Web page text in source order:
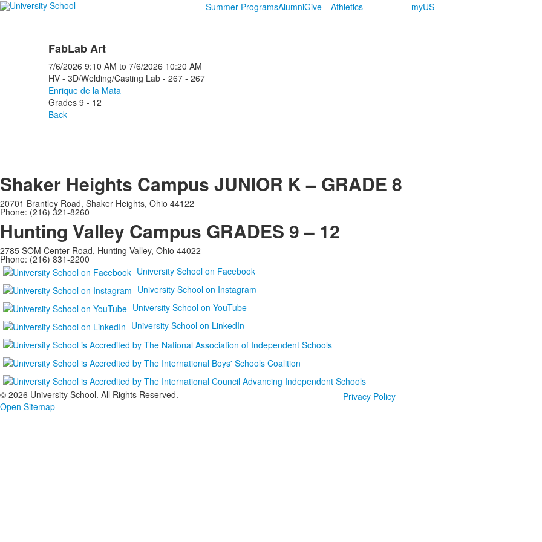
Summer ProgramsAlumniGive Athletics myUS
FabLab Art
7/6/2026 9:10 AM to 7/6/2026 10:20 AM
HV - 3D/Welding/Casting Lab - 267 - 267
Enrique de la Mata
Grades 9 - 12
Back
Shaker Heights Campus JUNIOR K – GRADE 8
20701 Brantley Road, Shaker Heights, Ohio 44122
Phone: (216) 321-8260
Hunting Valley Campus GRADES 9 – 12
2785 SOM Center Road, Hunting Valley, Ohio 44022
Phone: (216) 831-2200
University School on Facebook
University School on Instagram
University School on YouTube
University School on LinkedIn
© 2026 University School. All Rights Reserved.
Privacy Policy
Open Sitemap